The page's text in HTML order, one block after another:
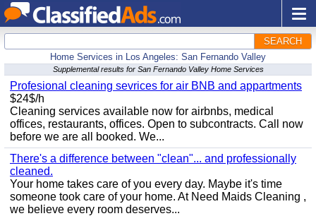
SEARCH
Home Services in Los Angeles: San Fernando Valley
Supplemental results for San Fernando Valley Home Services
Profesional cleaning sevrices for air BNB and appartments
$24$/h
Cleaning services available now for airbnbs, medical
offices, restaurants, offices. Open to subcontracts. Call now
before we are all booked. We...
There's a difference between "clean"... and professionally
cleaned.
Your home takes care of you every day. Maybe it's time
someone took care of your home. At Need Maids Cleaning ,
we believe every room deserves...